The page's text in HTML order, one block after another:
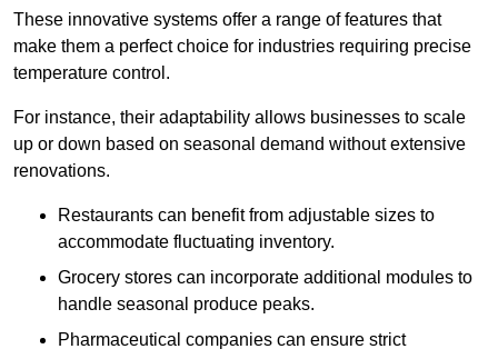
These innovative systems offer a range of features that
make them a perfect choice for industries requiring precise
temperature control.
For instance, their adaptability allows businesses to scale
up or down based on seasonal demand without extensive
renovations.
Restaurants can benefit from adjustable sizes to
accommodate fluctuating inventory.
Grocery stores can incorporate additional modules to
handle seasonal produce peaks.
Pharmaceutical companies can ensure strict